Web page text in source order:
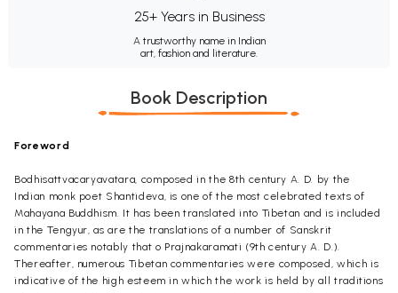
25+ Years in Business
A trustworthy name in Indian
art, fashion and literature.
Book Description
Foreword
Bodhisattvacaryavatara, composed in the 8th century A. D. by the
Indian monk poet Shantideva, is one of the most celebrated texts of
Mahayana Buddhism. It has been translated into Tibetan and is included
in the Tengyur, as are the translations of a number of Sanskrit
commentaries notably that o Prajnakaramati (9th century A. D.).
Thereafter, numerous Tibetan commentaries were composed, which is
indicative of the high esteem in which the work is held by all traditions